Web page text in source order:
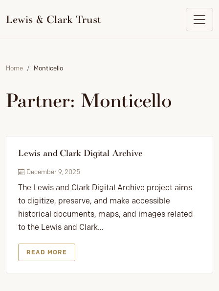
content
Lewis & Clark Trust
Home Monticello
Partner: Monticello
Lewis and Clark Digital Archive
December 9, 2025
The Lewis and Clark Digital Archive project aims
to digitize, preserve, and make accessible
historical documents, maps, and images related
to the Lewis and Clark…
READ MORE